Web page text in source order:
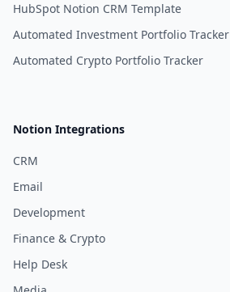
HubSpot Notion CRM Template
Automated Investment Portfolio Tracker
Automated Crypto Portfolio Tracker
Notion Integrations
CRM
Email
Development
Finance & Crypto
Help Desk